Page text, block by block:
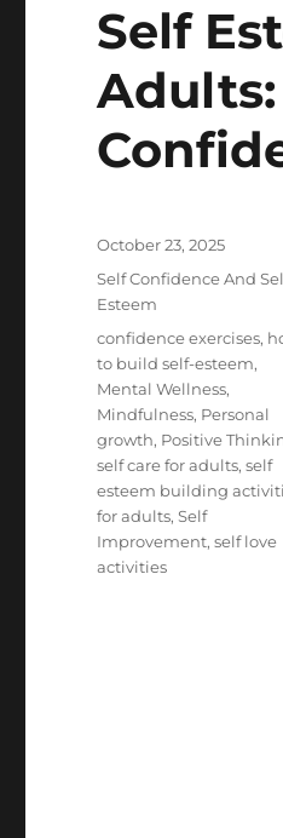
Self
Posted
October 23, 2025
Categories
Self Confidence And
Esteem
Tags
confidence exercises,
to build self-esteem,
Mental Wellness,
Mindfulness, Personal
growth, Positive
self care for adults,self
esteem building
for adults,Self
Improvement,self love
activities